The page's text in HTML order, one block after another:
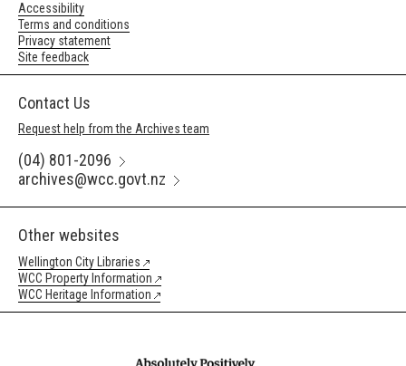
Accessibility
Terms and conditions
Privacy statement
Site feedback
Contact Us
Request help from the Archives team
(04) 801-2096
archives@wcc.govt.nz
Other websites
Wellington City Libraries
WCC Property Information
WCC Heritage Information